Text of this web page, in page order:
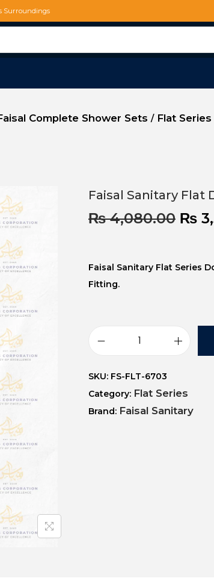
Surroundings
Complete Shower Sets / Flat Series
Faisal Sanitary Flat
₨4,080.00 ₨
Faisal Sanitary Flat Series
Fitting.
SKU: FS-FLT-6703
Category: Flat Series
Brand: Faisal Sanitary